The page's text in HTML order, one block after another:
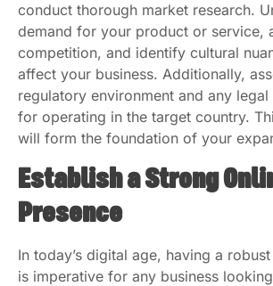
conduct thorough market research.
demand for your product or service,
competition, and identify cultural
affect your business. Additionally,
regulatory environment and any legal
for operating in the target country.
will form the foundation of your
Establish a Strong
Presence
In today’s digital age, having a
is imperative for any business